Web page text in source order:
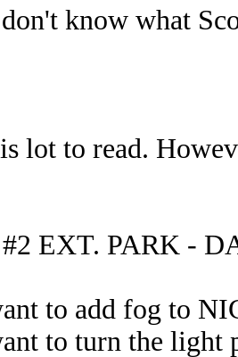
know what
lot to read.
EXT. PARK -
to add fog to
to turn the light